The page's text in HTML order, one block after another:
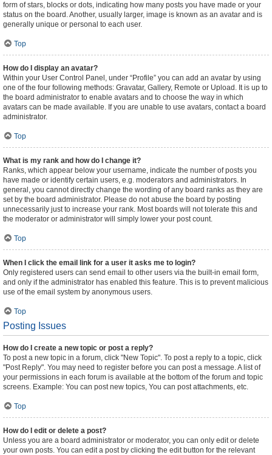
form of stars, blocks or dots, indicating how many posts you have made or your
status on the board. Another, usually larger, image is known as an avatar and is
generally unique or personal to each user.
Top
How do I display an avatar?
Within your User Control Panel, under “Profile” you can add an avatar by using
one of the four following methods: Gravatar, Gallery, Remote or Upload. It is up to
the board administrator to enable avatars and to choose the way in which
avatars can be made available. If you are unable to use avatars, contact a board
administrator.
Top
What is my rank and how do I change it?
Ranks, which appear below your username, indicate the number of posts you
have made or identify certain users, e.g. moderators and administrators. In
general, you cannot directly change the wording of any board ranks as they are
set by the board administrator. Please do not abuse the board by posting
unnecessarily just to increase your rank. Most boards will not tolerate this and
the moderator or administrator will simply lower your post count.
Top
When I click the email link for a user it asks me to login?
Only registered users can send email to other users via the built-in email form,
and only if the administrator has enabled this feature. This is to prevent malicious
use of the email system by anonymous users.
Top
Posting Issues
How do I create a new topic or post a reply?
To post a new topic in a forum, click "New Topic". To post a reply to a topic, click
"Post Reply". You may need to register before you can post a message. A list of
your permissions in each forum is available at the bottom of the forum and topic
screens. Example: You can post new topics, You can post attachments, etc.
Top
How do I edit or delete a post?
Unless you are a board administrator or moderator, you can only edit or delete
your own posts. You can edit a post by clicking the edit button for the relevant